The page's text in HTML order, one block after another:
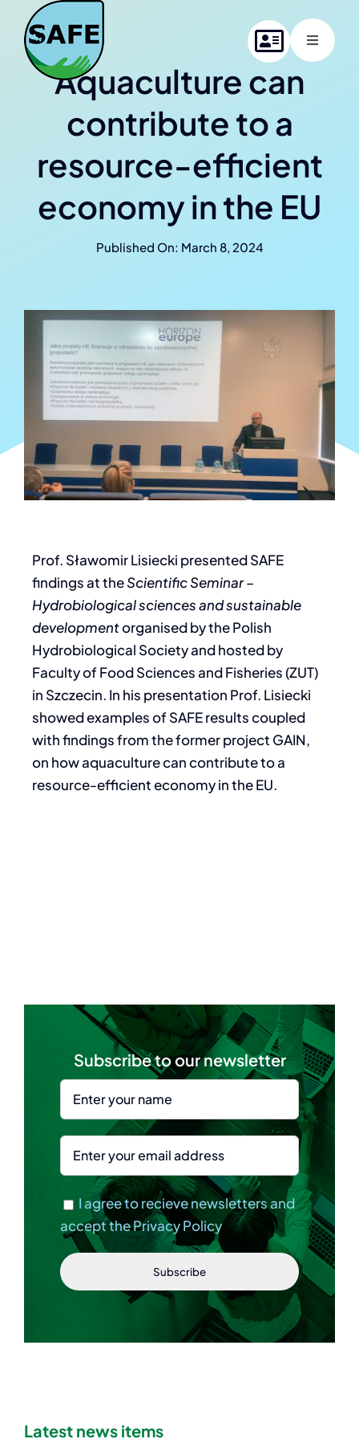
content
Toggle
Home
About SAFE
Online Summer School
Aquaculture can
contribute to a
resource-efficient
economy in the EU
Published On: March 8, 2024
Prof. Sławomir Lisiecki presented SAFE
findings at theScientific Seminar –
Hydrobiological sciences and sustainable
developmentorganised by the Polish
Hydrobiological Society and hosted by
Faculty of Food Sciences and Fisheries (ZUT)
in Szczecin. In his presentation Prof. Lisiecki
showed examples of SAFE results coupled
with findings from the former project GAIN,
on how aquaculture can contribute to a
resource-efficient economy in the EU.
Subscribe to our newsletter
I agree to recieve newsletters and
accept the Privacy Policy
Latest news items